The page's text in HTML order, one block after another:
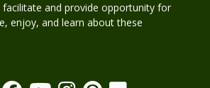
and provide opportunity for
enjoy, and learn about these